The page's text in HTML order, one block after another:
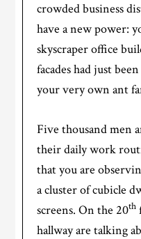
crowded business
have a new power:
skyscraper office
facades had just
your very own ant
Five thousand men
their daily work
that you are
a cluster of cubicle
screens. On the 20th
hallway are talking